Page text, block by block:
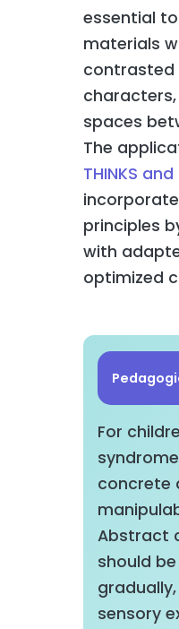
essential
materials
contrasted
spaces
The
THINKS and
principles
with
optimized
For
concrete
Abstract
should
sensory